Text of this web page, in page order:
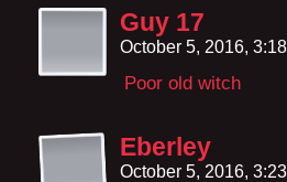
Guy 17
October 5, 2016,
Poor old witch
Eberley
October 5, 2016,